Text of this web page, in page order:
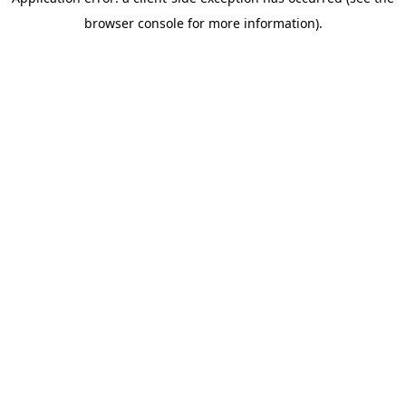
browser console for more information).